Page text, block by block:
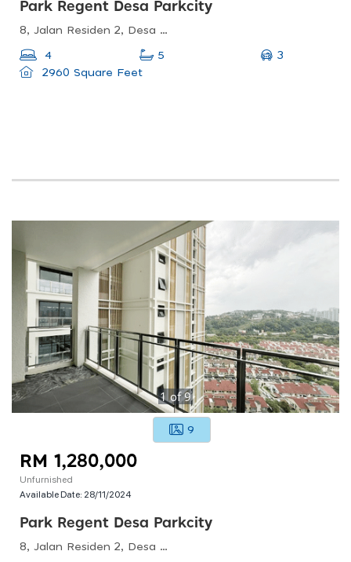
Park Regent Desa Parkcity
8, Jalan Residen 2, Desa Parkcity, 52200 Kuala Lumpur, Wilayah Persekutuan Kuala Lumpur, Malaysia
4 5
3
2960 Square Feet
1 of9
9
RM 1,280,000
Unfurnished
Available Date: 28/11/2024
Park Regent Desa Parkcity
8, Jalan Residen 2, Desa Parkcity, 52200 Kuala Lumpur, Wilayah Persekutuan Kuala Lumpur, Malaysia